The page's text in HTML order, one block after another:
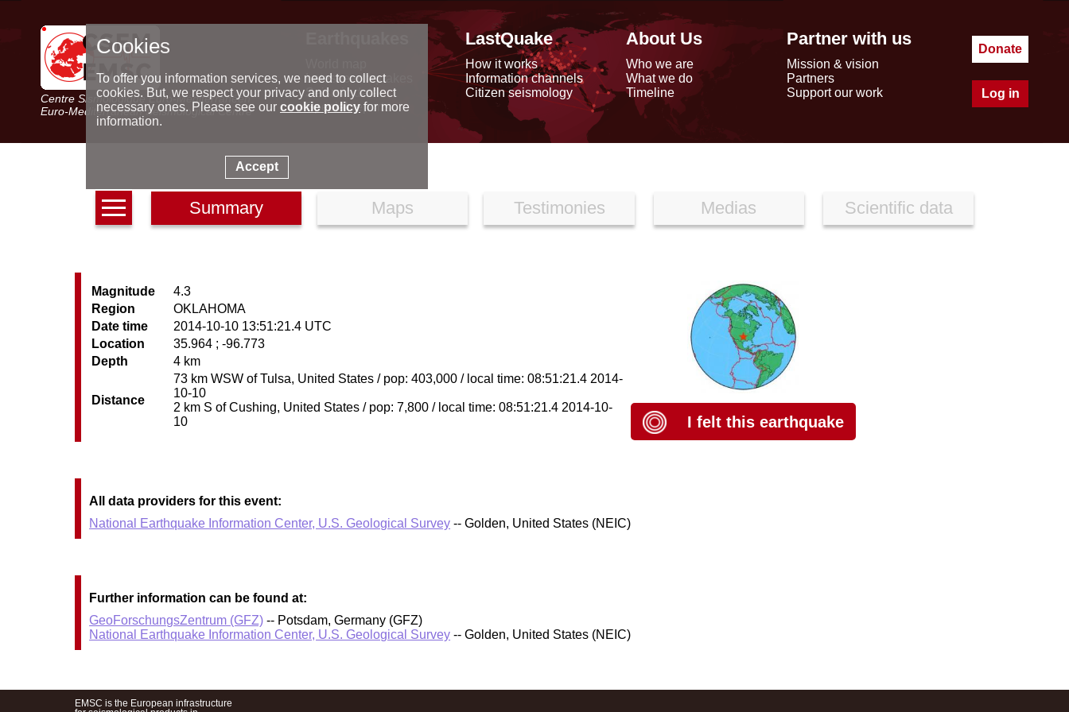
Centre Sismologique Euro-Méditerranéen
Euro-Mediterranean Seismological Centre
Latest earthquakes
Seismic data
Special reports
LastQuake
How it works
Information channels
Citizen seismology
About Us
Who we are
What we do
Timeline
Partner with us
Mission & vision
Partners
Support our work
Donate
Log in
Summary Maps Testimonies Medias Scientific data
Magnitude
4.3
Region
OKLAHOMA
Date time
2014-10-10 13:51:21.4 UTC
Location
35.964 ; -96.773
Depth
4 km
Distance
73 km WSW of Tulsa, United States / pop: 403,000 / local time: 08:51:21.4 2014-
10-10
2 km S of Cushing, United States / pop: 7,800 / local time: 08:51:21.4 2014-10-
10
I felt this earthquake
All data providers for this event:
National Earthquake Information Center, U.S. Geological Survey -- Golden, United States (NEIC)
Further information can be found at:
GeoForschungsZentrum (GFZ) -- Potsdam, Germany (GFZ)
National Earthquake Information Center, U.S. Geological Survey -- Golden, United States (NEIC)
EMSC is the European infrastructure
Cookies
To offer you information services, we need to collect
cookies. But, we respect your privacy and only collect
necessary ones. Please see our cookie policyfor more
information.
Accept